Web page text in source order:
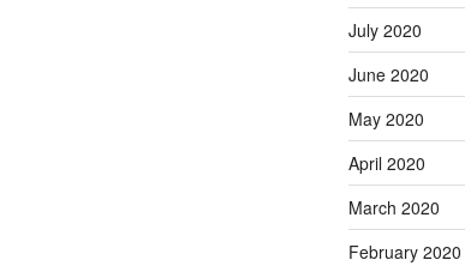
July 2020
June 2020
May 2020
April 2020
March 2020
February 2020